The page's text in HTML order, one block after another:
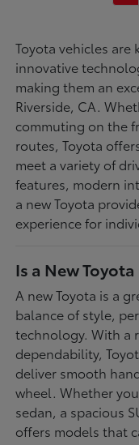
Toyota vehicles
innovative
making them an
Riverside, CA.
commuting on the
routes, Toyota
meet a variety of
features, modern
a new Toyota
experience for
Is a New
A new Toyota is a
balance of style,
technology. With a
dependability,
deliver smooth
wheel. Whether
sedan, a spacious
offers models that